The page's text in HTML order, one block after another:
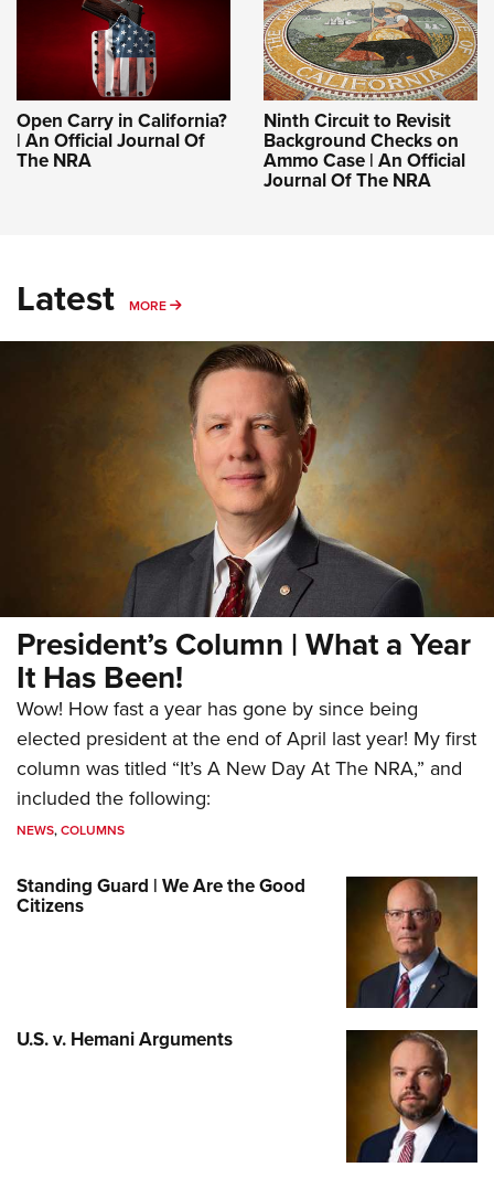
Open Carry in California?
| An Official Journal Of
The NRA
Ninth Circuit to Revisit
Background Checks on
Ammo Case | An Official
Journal Of The NRA
Latest MORE MORE
President’s Column | What a Year
It Has Been!
Wow! How fast a year has gone by since being
elected president at the end of April last year! My first
column was titled “It’s A New Day At The NRA,” and
included the following:
NEWS,COLUMNS
Standing Guard | We Are the Good
Citizens
U.S. v. Hemani Arguments